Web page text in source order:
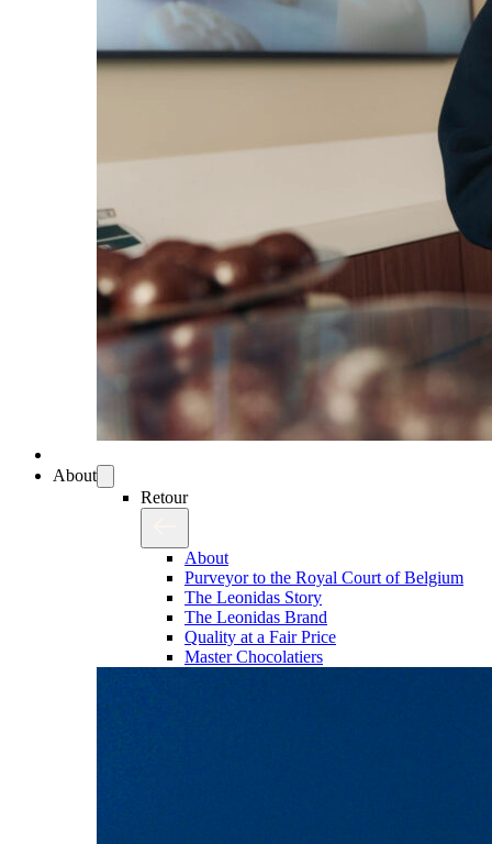
About
Retour
About
Purveyor to the Royal Court of Belgium
The Leonidas Story
The Leonidas Brand
Quality at a Fair Price
Master Chocolatiers